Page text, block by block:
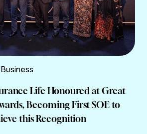
Life Honoured at Great
Becoming First SOE to
this Recognition